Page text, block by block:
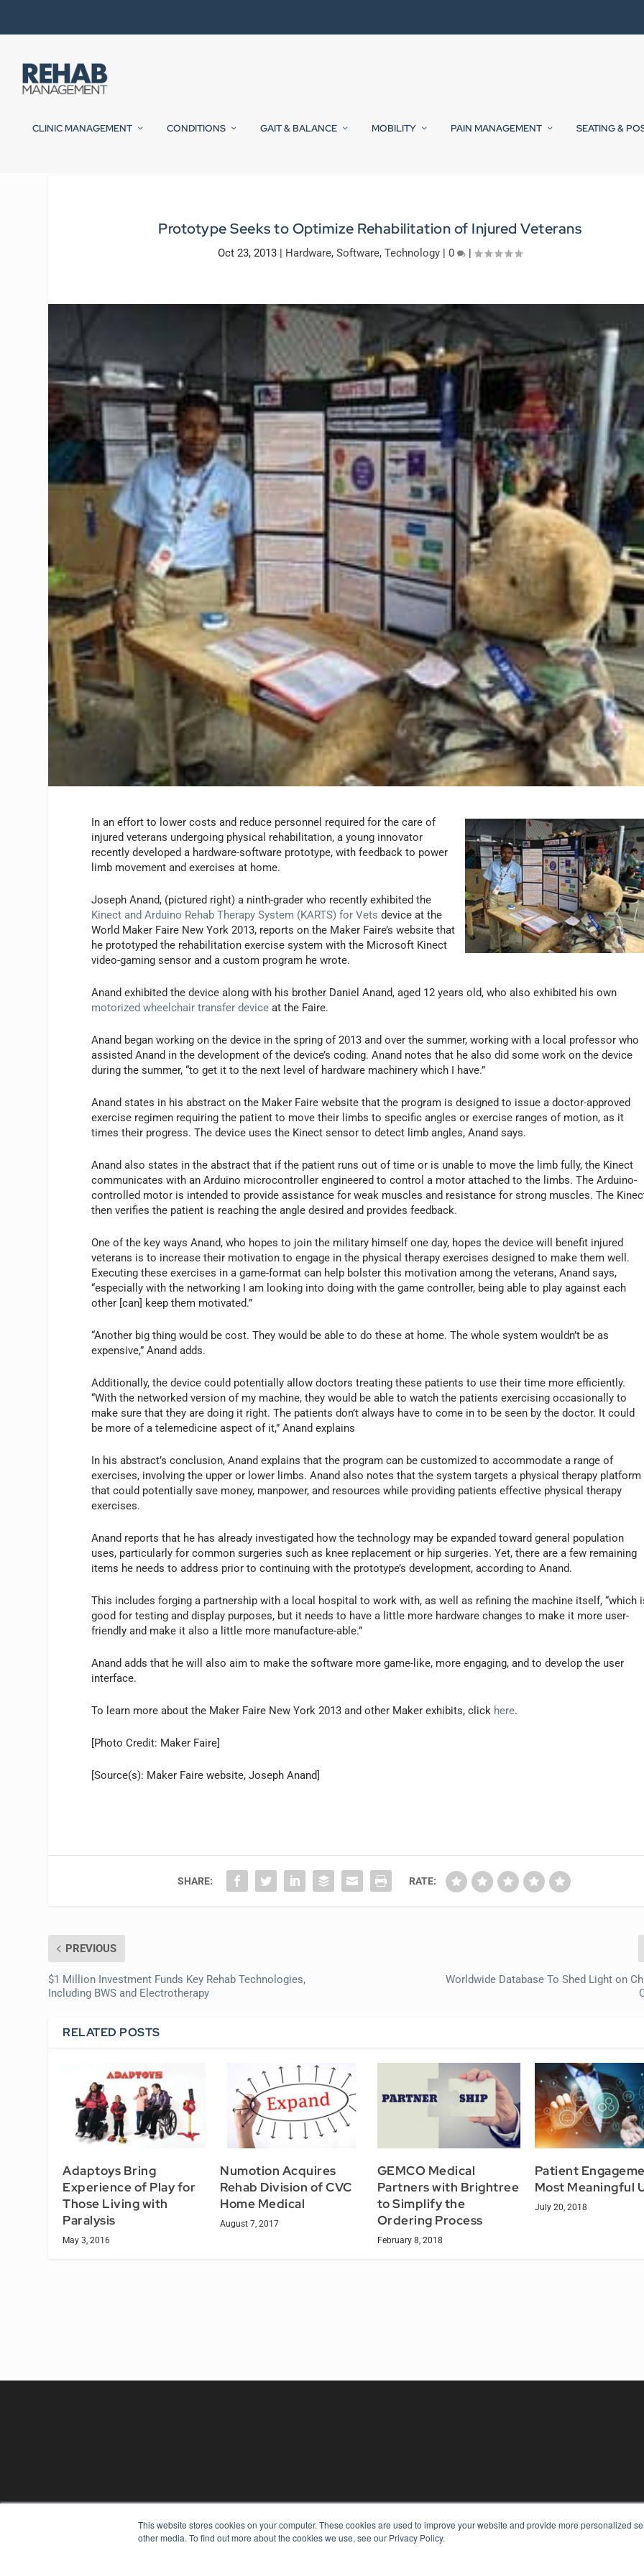
This website stores cookies on your computer. These cookies are used to improve your website and provide more personalized
other media. To find out more about the cookies we use, see our Privacy Policy.
CLINIC MANAGEMENT CONDITIONS GAIT & BALANCE MOBILITY PAIN MANAGEMENT SEATING &
Prototype Seeks to Optimize Rehabilitation of Injured Veterans
Oct 23, 2013 | Hardware,Software,Technology |0 |
In an effort to lower costs and reduce personnel required for the care of
injured veterans undergoing physical rehabilitation, a young innovator
recently developed a hardware-software prototype, with feedback to power
limb movement and exercises at home.
Joseph Anand, (pictured right) a ninth-grader who recently exhibited the
Kinect and Arduino Rehab Therapy System (KARTS) for Vets device at the
World Maker Faire New York 2013, reports on the Maker Faire’s website that
he prototyped the rehabilitation exercise system with the Microsoft Kinect
video-gaming sensor and a custom program he wrote.
Anand exhibited the device along with his brother Daniel Anand, aged 12 years old, who also exhibited his own
motorized wheelchair transfer device at the Faire.
Anand began working on the device in the spring of 2013 and over the summer, working with a local professor who
assisted Anand in the development of the device’s coding. Anand notes that he also did some work on the device
during the summer, “to get it to the next level of hardware machinery which I have.”
Anand states in his abstract on the Maker Faire website that the program is designed to issue a doctor-approved
exercise regimen requiring the patient to move their limbs to specific angles or exercise ranges of motion, as it
times their progress. The device uses the Kinect sensor to detect limb angles, Anand says.
Anand also states in the abstract that if the patient runs out of time or is unable to move the limb fully, the Kinect
communicates with an Arduino microcontroller engineered to control a motor attached to the limbs. The Arduino-
controlled motor is intended to provide assistance for weak muscles and resistance for strong muscles. The
then verifies the patient is reaching the angle desired and provides feedback.
One of the key ways Anand, who hopes to join the military himself one day, hopes the device will benefit injured
veterans is to increase their motivation to engage in the physical therapy exercises designed to make them well.
Executing these exercises in a game-format can help bolster this motivation among the veterans, Anand says,
“especially with the networking I am looking into doing with the game controller, being able to play against each
other [can] keep them motivated.”
“Another big thing would be cost. They would be able to do these at home. The whole system wouldn’t be as
expensive,” Anand adds.
Additionally, the device could potentially allow doctors treating these patients to use their time more efficiently.
“With the networked version of my machine, they would be able to watch the patients exercising occasionally to
make sure that they are doing it right. The patients don’t always have to come in to be seen by the doctor. It could
be more of a telemedicine aspect of it,” Anand explains
In his abstract’s conclusion, Anand explains that the program can be customized to accommodate a range of
exercises, involving the upper or lower limbs. Anand also notes that the system targets a physical therapy platform
that could potentially save money, manpower, and resources while providing patients effective physical therapy
exercises.
Anand reports that he has already investigated how the technology may be expanded toward general population
uses, particularly for common surgeries such as knee replacement or hip surgeries. Yet, there are a few remaining
items he needs to address prior to continuing with the prototype’s development, according to Anand.
This includes forging a partnership with a local hospital to work with, as well as refining the machine itself, “which
good for testing and display purposes, but it needs to have a little more hardware changes to make it more user-
friendly and make it also a little more manufacture-able.”
Anand adds that he will also aim to make the software more game-like, more engaging, and to develop the user
interface.
To learn more about the Maker Faire New York 2013 and other Maker exhibits, click here.
[Photo Credit: Maker Faire]
[Source(s): Maker Faire website, Joseph Anand]
SHARE: RATE:
PREVIOUS
$1 Million Investment Funds Key Rehab Technologies,
Including BWS and Electrotherapy
Worldwide Database To Shed Light on
RELATED POSTS
Adaptoys Bring
Experience of Play for
Those Living with
Paralysis
May 3, 2016
Numotion Acquires
Rehab Division of CVC
Home Medical
August 7, 2017
GEMCO Medical
Partners with Brightree
to Simplify the
Ordering Process
February 8, 2018
Patient
Most Meaningful
July 20, 2018
REHAB MANAGEMENT KEY RESOURCES